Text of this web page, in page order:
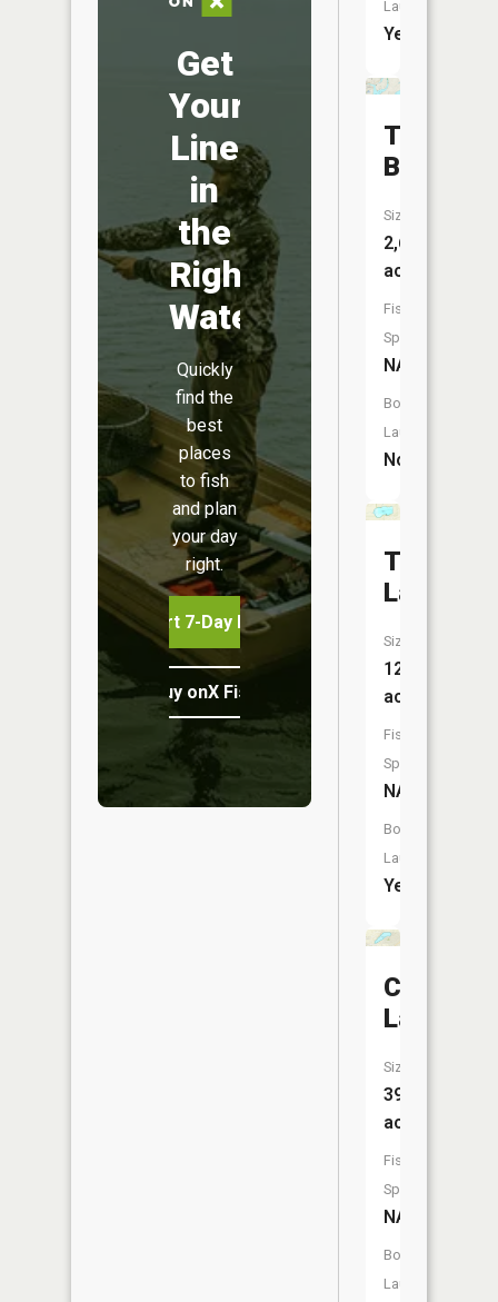
Get
Your
Line
in
the
Right
Water
Quickly
find the
best
places
to fish
and plan
your day
right.
Start 7-Day Free Trial
Buy onX Fish Midwest
Launch:
Yes
Torch
Bay
Size:
2,693
acres
Fish
Species:
NA
Boat
Launch:
No
Thayer
Lake
Size:
128
acres
Fish
Species:
NA
Boat
Launch:
Yes
Calumet
Lake
Size:
39
acres
Fish
Species:
NA
Boat
Launch: